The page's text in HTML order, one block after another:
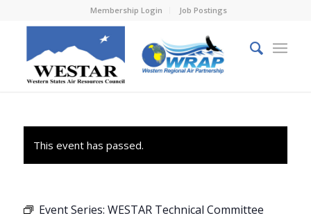
Membership Login Job Postings
This event has passed.
Event Series: WESTAR Technical Committee